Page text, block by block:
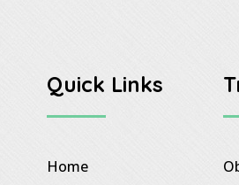
Quick Links
Home